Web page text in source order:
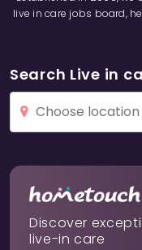
live in care jobs board,
Search Live in
Discover
live-in care